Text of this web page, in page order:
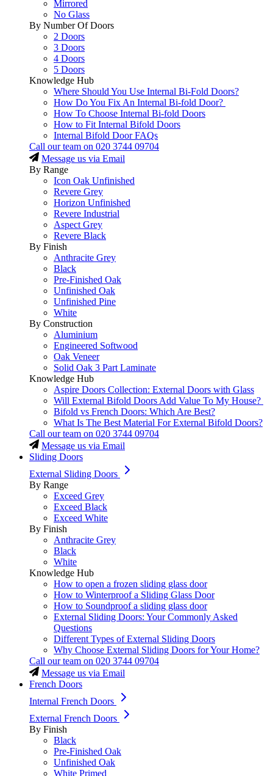
Mirrored
No Glass
By Number Of Doors
2 Doors
3 Doors
4 Doors
5 Doors
Knowledge Hub
Where Should You Use Internal Bi-Fold Doors?
How Do You Fix An Internal Bi-fold Door?
How To Choose Internal Bi-fold Doors
How to Fit Internal Bifold Doors
Internal Bifold Door FAQs
Call our team on 020 3744 09704
Message us via Email
By Range
Icon Oak Unfinished
Revere Grey
Horizon Unfinished
Revere Industrial
Aspect Grey
Revere Black
By Finish
Anthracite Grey
Black
Pre-Finished Oak
Unfinished Oak
Unfinished Pine
White
By Construction
Aluminium
Engineered Softwood
Oak Veneer
Solid Oak 3 Part Laminate
Knowledge Hub
Aspire Doors Collection: External Doors with Glass
Will External Bifold Doors Add Value To My House?
Bifold vs French Doors: Which Are Best?
What Is The Best Material For External Bifold Doors?
Call our team on 020 3744 09704
Message us via Email
Sliding Doors
External Sliding Doors
By Range
Exceed Grey
Exceed Black
Exceed White
By Finish
Anthracite Grey
Black
White
Knowledge Hub
How to open a frozen sliding glass door
How to Winterproof a Sliding Glass Door
How to Soundproof a sliding glass door
External Sliding Doors: Your Commonly Asked
Questions
Different Types of External Sliding Doors
Why Choose External Sliding Doors for Your Home?
Call our team on 020 3744 09704
Message us via Email
French Doors
Internal French Doors
External French Doors
By Finish
Black
Pre-Finished Oak
Unfinished Oak
White Primed